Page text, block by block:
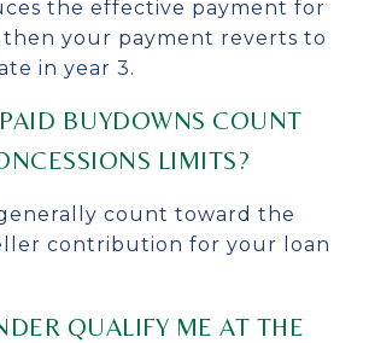
the effective payment for
then your payment reverts to
in year 3.
BUYDOWNS COUNT
LIMITS?
count toward the
contribution for your loan
QUALIFY ME AT THE